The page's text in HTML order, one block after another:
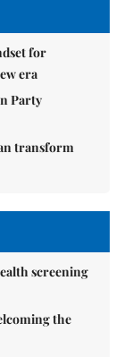
for
era
Party
transform
screening
the